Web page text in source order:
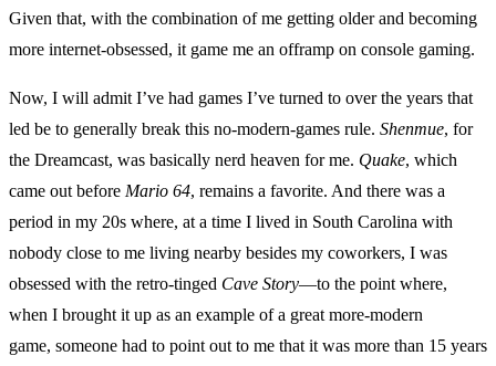
Given that, with the combination of me getting older and becoming
more internet-obsessed, it game me an offramp on console gaming.
Now, I will admit I’ve had games I’ve turned to over the years that
led be to generally break this no-modern-games rule. Shenmue, for
the Dreamcast, was basically nerd heaven for me. Quake, which
came out before Mario 64, remains a favorite. And there was a
period in my 20s where, at a time I lived in South Carolina with
nobody close to me living nearby besides my coworkers, I was
obsessed with the retro-tinged Cave Story—to the point where,
when I brought it up as an example of a great more-modern
game, someone had to point out to me that it was more than 15 years